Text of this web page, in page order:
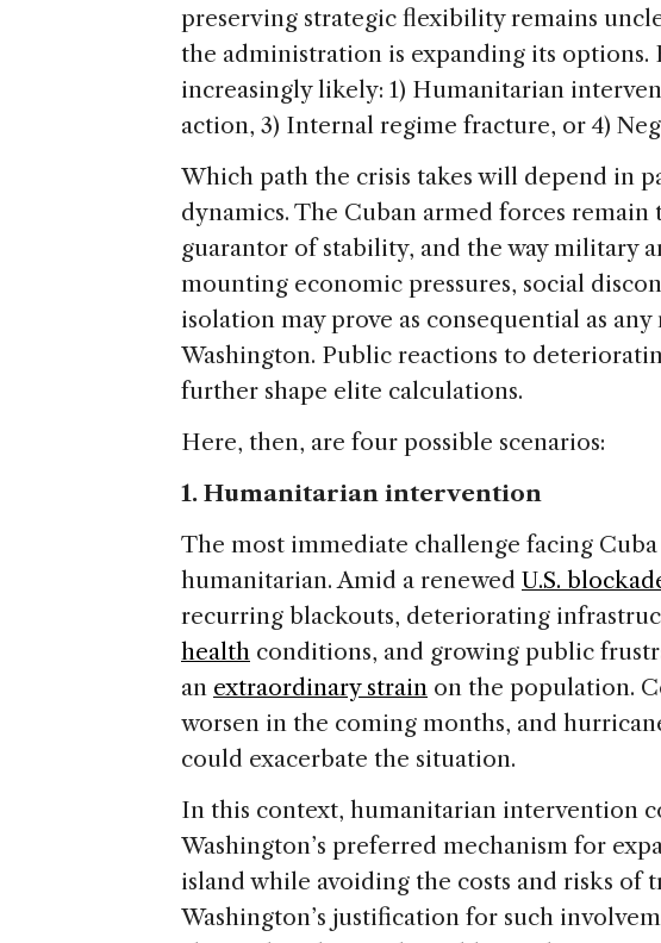
preserving strategic flexibility remains
the administration is expanding its options.
increasingly likely: 1) Humanitarian
action, 3) Internal regime fracture, or 4)
Which path the crisis takes will depend in
dynamics. The Cuban armed forces remain
guarantor of stability, and the way military
mounting economic pressures, social
isolation may prove as consequential as
Washington. Public reactions to
further shape elite calculations.
Here, then, are four possible scenarios:
1. Humanitarian intervention
The most immediate challenge facing
humanitarian. Amid a renewed U.S.
recurring blackouts, deteriorating
health conditions, and growing public
an extraordinary strain on the population.
worsen in the coming months, and
could exacerbate the situation.
In this context, humanitarian intervention
Washington’s preferred mechanism for
island while avoiding the costs and risks
Washington’s justification for such